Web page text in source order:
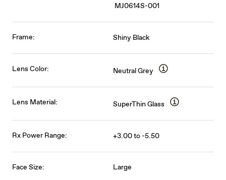
MJ0614S-001
Frame: Shiny Black
Lens Color: Neutral Grey
Lens Material: SuperThin Glass
Rx Power Range: +3.00 to -5.50
Face Size: Large